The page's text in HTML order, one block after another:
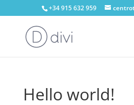
+34 915 632 959
Hello world!